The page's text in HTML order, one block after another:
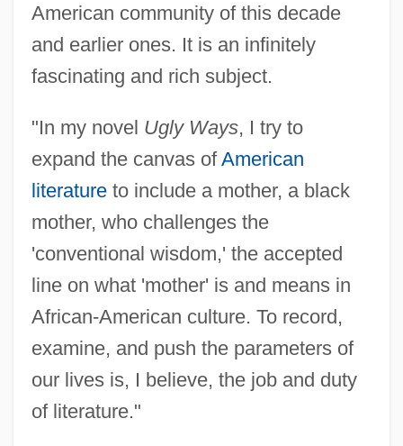
American community of this decade
and earlier ones. It is an infinitely
fascinating and rich subject.
"In my novel Ugly Ways, I try to
expand the canvas ofAmerican
literatureto include a mother, a black
mother, who challenges the
'conventional wisdom,' the accepted
line on what 'mother' is and means in
African-American culture. To record,
examine, and push the parameters of
our lives is, I believe, the job and duty
of literature."